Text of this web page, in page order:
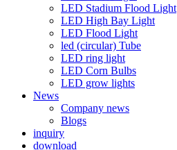
LED Stadium Flood Light
LED High Bay Light
LED Flood Light
led (circular) Tube
LED ring light
LED Corn Bulbs
LED grow lights
News
Company news
Blogs
inquiry
download